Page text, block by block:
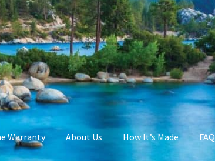
Warranty About Us How It’s Made FAQ